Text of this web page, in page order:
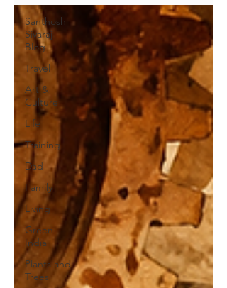
Santhosh
Sivaraj
Blog
Travel
Art &
Culture
Life
Training
Dad
Family
Living
Green
India
Plants and
Trees